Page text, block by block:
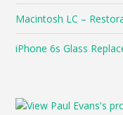
Macintosh LC –
iPhone 6s Glass